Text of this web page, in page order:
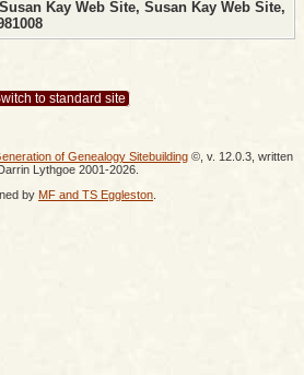
Kay Web Site, Susan Kay Web Site,
to standard site
of Genealogy Sitebuilding©, v. 12.0.3, written
Lythgoe 2001-2026.
by MF and TS Eggleston